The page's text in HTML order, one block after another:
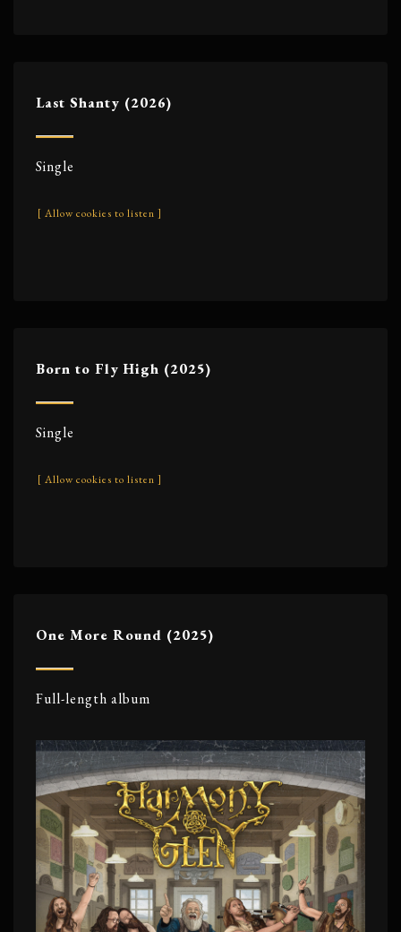
Last Shanty (2026)
Single
[ Allow cookies to listen ]
Born to Fly High (2025)
Single
[ Allow cookies to listen ]
One More Round (2025)
Full-length album